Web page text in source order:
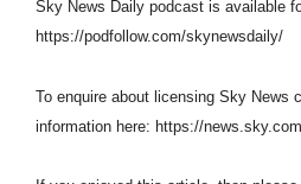
Sky News Daily podcast is available
https://podfollow.com/skynewsdaily/
To enquire about licensing Sky News
information here: https://